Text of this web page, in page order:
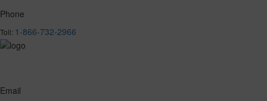
Phone
Toll: 1-866-732-2966
Email